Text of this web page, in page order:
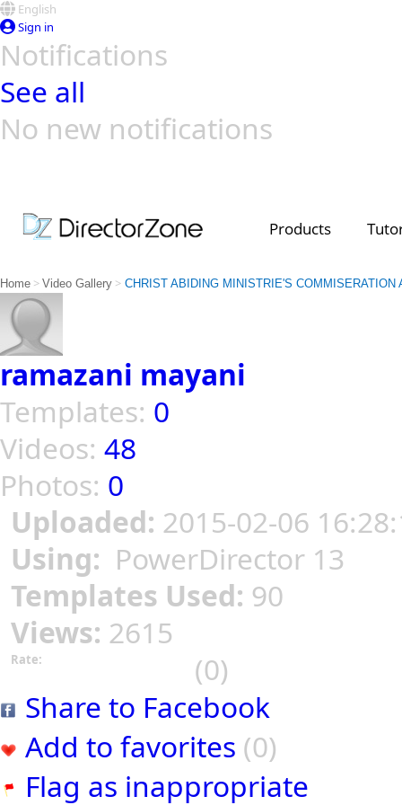
English
Sign in
Notifications
See all
No new notifications
Products
Home > Video Gallery > CHRIST ABIDING MINISTRIE'S COMMISERATION
ramazani mayani
Templates: 0
Videos: 48
Photos: 0
Uploaded: 2015-02-06
Using: PowerDirector 13
Templates Used: 90
Views: 2615
Rate:
(0)
Share to Facebook
Add to favorites (0)
Flag as inappropriate